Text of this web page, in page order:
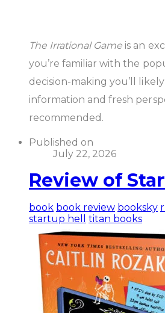
The Irrational Game is an
you’re familiar with the
decision-making you’ll
information and fresh
recommended.
Published on
July 22, 2026
Review of
book book review booksky
startup hell
titan books